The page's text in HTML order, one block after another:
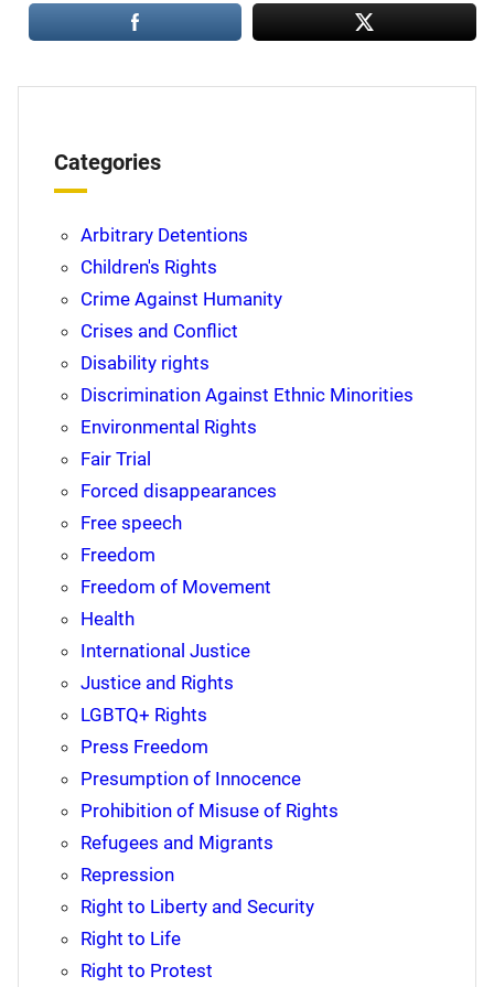
Categories
Arbitrary Detentions
Children's Rights
Crime Against Humanity
Crises and Conflict
Disability rights
Discrimination Against Ethnic Minorities
Environmental Rights
Fair Trial
Forced disappearances
Free speech
Freedom
Freedom of Movement
Health
International Justice
Justice and Rights
LGBTQ+ Rights
Press Freedom
Presumption of Innocence
Prohibition of Misuse of Rights
Refugees and Migrants
Repression
Right to Liberty and Security
Right to Life
Right to Protest